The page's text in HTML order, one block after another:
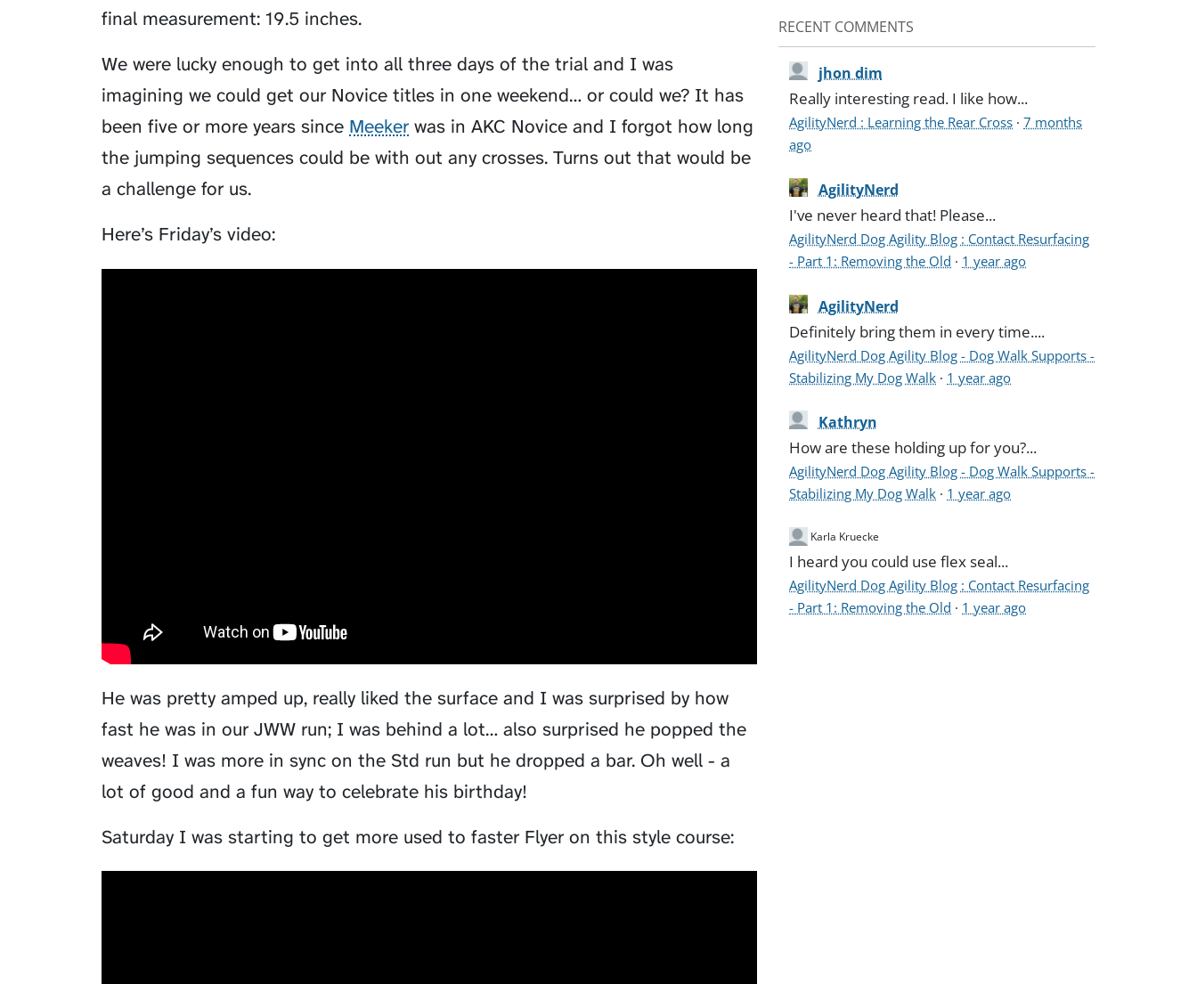
final measurement: 19.5 inches.
We were lucky enough to get into all three days of the trial and I was
imagining we could get our Novice titles in one weekend… or could we? It has
been five or more years since Meeker was in AKC Novice and I forgot how long
the jumping sequences could be with out any crosses. Turns out that would be
a challenge for us.
Here’s Friday’s video:
He was pretty amped up, really liked the surface and I was surprised by how
fast he was in our JWW run; I was behind a lot… also surprised he popped the
weaves! I was more in sync on the Std run but he dropped a bar. Oh well - a
lot of good and a fun way to celebrate his birthday!
Saturday I was starting to get more used to faster Flyer on this style course:
RECENT COMMENTS
jhon dim
Really interesting read. I like how...
AgilityNerd : Learning the Rear Cross ·7 months
ago
AgilityNerd
I've never heard that! Please...
AgilityNerd Dog Agility Blog : Contact Resurfacing
- Part 1: Removing the Old · 1 year ago
AgilityNerd
Definitely bring them in every time....
AgilityNerd Dog Agility Blog - Dog Walk Supports -
Stabilizing My Dog Walk · 1 year ago
Kathryn
How are these holding up for you?...
AgilityNerd Dog Agility Blog - Dog Walk Supports -
Stabilizing My Dog Walk · 1 year ago
Karla Kruecke
I heard you could use flex seal...
AgilityNerd Dog Agility Blog : Contact Resurfacing
- Part 1: Removing the Old · 1 year ago